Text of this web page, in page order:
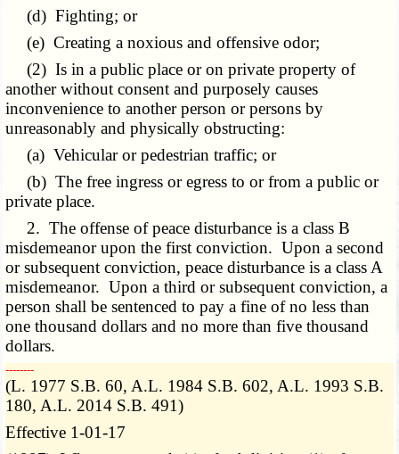
(d) Fighting; or
(e) Creating a noxious and offensive odor;
(2) Is in a public place or on private property of
another without consent and purposely causes
inconvenience to another person or persons by
unreasonably and physically obstructing:
(a) Vehicular or pedestrian traffic; or
(b) The free ingress or egress to or from a public or
private place.
2. The offense of peace disturbance is a class B
misdemeanor upon the first conviction. Upon a second
or subsequent conviction, peace disturbance is a class A
misdemeanor. Upon a third or subsequent conviction, a
person shall be sentenced to pay a fine of no less than
one thousand dollars and no more than five thousand
dollars.
­­--------
(L. 1977 S.B. 60, A.L. 1984 S.B. 602, A.L. 1993 S.B.
180, A.L. 2014 S.B. 491)
Effective 1-01-17